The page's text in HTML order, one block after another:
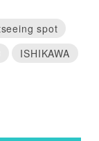
spot
ISHIKAWA